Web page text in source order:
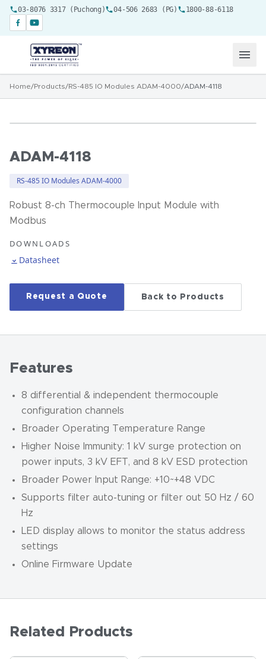
03-8076 3317 (Puchong) 04-506 2683 (PG) 1800-88-6118
Home/Products/RS-485 IO Modules ADAM-4000/ADAM-4118
ADAM-4118
RS-485 IO Modules ADAM-4000
Robust 8-ch Thermocouple Input Module with
Modbus
DOWNLOADS
Datasheet
Request a Quote Back to Products
Features
8 differential & independent thermocouple
configuration channels
Broader Operating Temperature Range
Higher Noise Immunity: 1 kV surge protection on
power inputs, 3 kV EFT, and 8 kV ESD protection
Broader Power Input Range: +10~+48 VDC
Supports filter auto-tuning or filter out 50 Hz / 60
Hz
LED display allows to monitor the status address
settings
Online Firmware Update
Related Products